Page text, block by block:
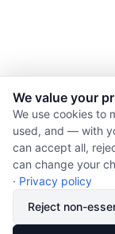
© 2026
We value your
We use cookies to
used, and — with
can accept all,
can change your
· Privacy policy
Reject non-